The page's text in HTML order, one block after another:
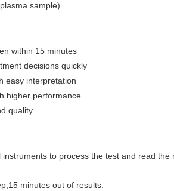
sample)
within 15 minutes
decisions quickly
easy interpretation
higher performance
quality
to process the test and read the
minutes out of results.